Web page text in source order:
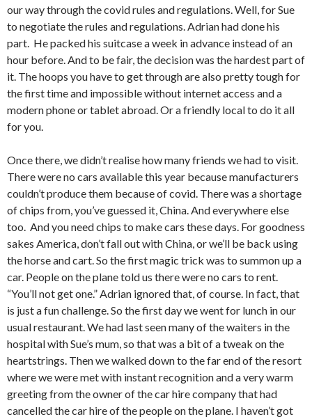
our way through the covid rules and regulations. Well, for Sue
to negotiate the rules and regulations. Adrian had done his
part. He packed his suitcase a week in advance instead of an
hour before. And to be fair, the decision was the hardest part of
it. The hoops you have to get through are also pretty tough for
the first time and impossible without internet access and a
modern phone or tablet abroad. Or a friendly local to do it all
for you.
Once there, we didn’t realise how many friends we had to visit.
There were no cars available this year because manufacturers
couldn’t produce them because of covid. There was a shortage
of chips from, you’ve guessed it, China. And everywhere else
too. And you need chips to make cars these days. For goodness
sakes America, don’t fall out with China, or we’ll be back using
the horse and cart. So the first magic trick was to summon up a
car. People on the plane told us there were no cars to rent.
“You’ll not get one.” Adrian ignored that, of course. In fact, that
is just a fun challenge. So the first day we went for lunch in our
usual restaurant. We had last seen many of the waiters in the
hospital with Sue’s mum, so that was a bit of a tweak on the
heartstrings. Then we walked down to the far end of the resort
where we were met with instant recognition and a very warm
greeting from the owner of the car hire company that had
cancelled the car hire of the people on the plane. I haven’t got